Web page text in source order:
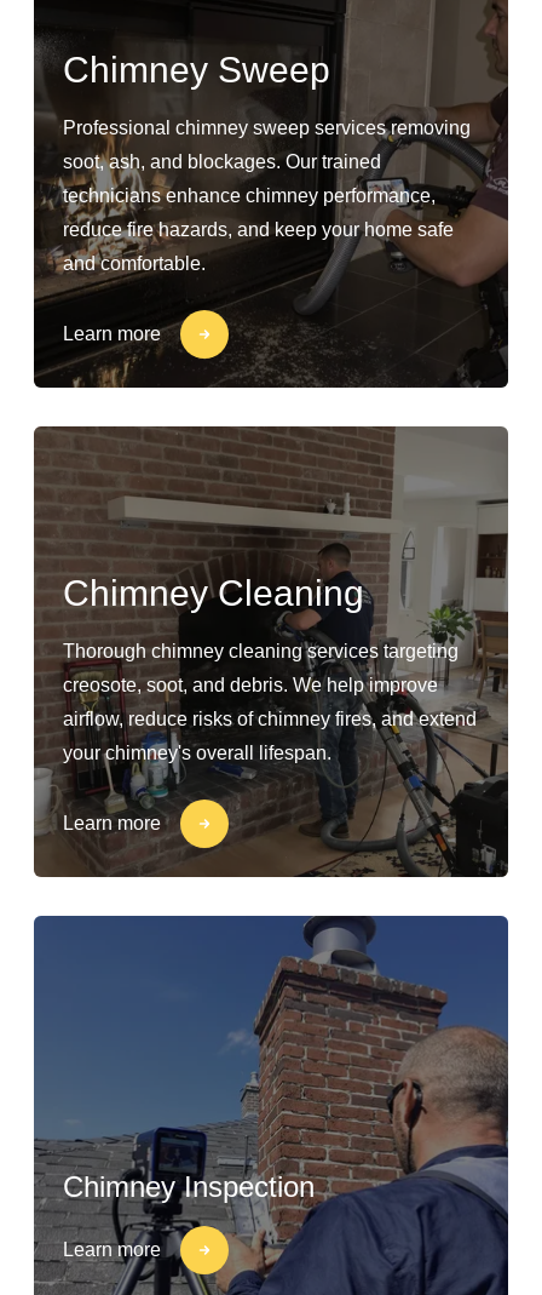
Chimney Sweep
Professional chimney sweep services removing
soot, ash, and blockages. Our trained
technicians enhance chimney performance,
reduce fire hazards, and keep your home safe
and comfortable.
Learn more
Chimney Cleaning
Thorough chimney cleaning services targeting
creosote, soot, and debris. We help improve
airflow, reduce risks of chimney fires, and extend
your chimney's overall lifespan.
Learn more
Chimney Inspection
Learn more